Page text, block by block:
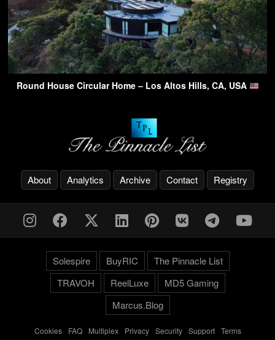
Round House Circular Home – Los Altos Hills, CA, USA
About Analytics Archive Contact Registry
Solespire BuyRIC
The Pinnacle List
TRAVOH
ReelLuxe
MD5 Gaming
Marcus.Blog
Cookies- FAQ- Multiplex- Privacy- Security- Support- Terms